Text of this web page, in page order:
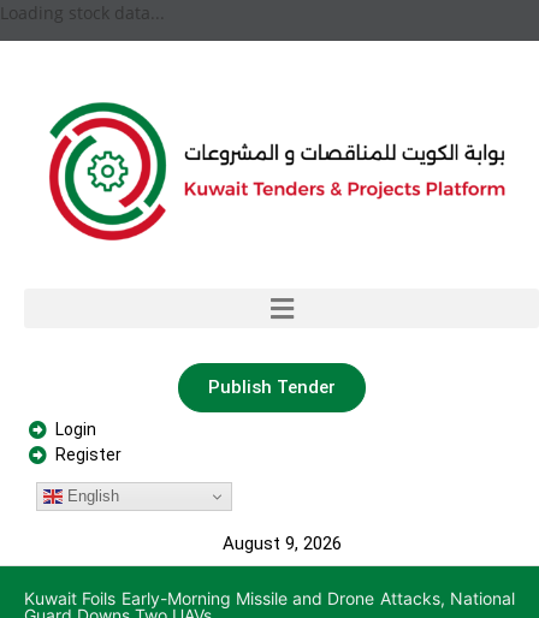
Loading stock data...
Publish Tender
Login
Register
English
August 9, 2026
Kuwait Foils Early-Morning Missile and Drone Attacks, National